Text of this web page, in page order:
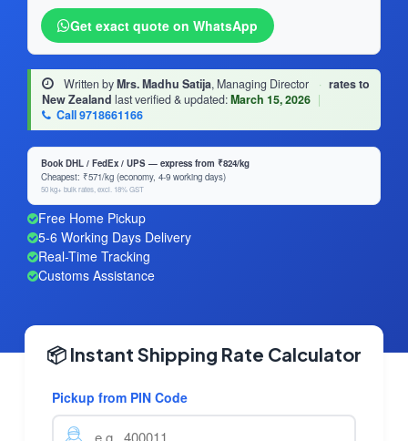
Get exact quote on WhatsApp
Written byMrs. Madhu Satija, Managing Director · rates to
New Zealand last verified & updated:March 15, 2026 |
Call 9718661166
Book DHL / FedEx / UPS — express from ₹824/kg
Cheapest: ₹571/kg (economy, 4-9 working days)
50 kg+ bulk rates, excl. 18% GST
Free Home Pickup
5-6 Working Days Delivery
Real-Time Tracking
Customs Assistance
📦 Instant Shipping Rate Calculator
Pickup from PIN Code